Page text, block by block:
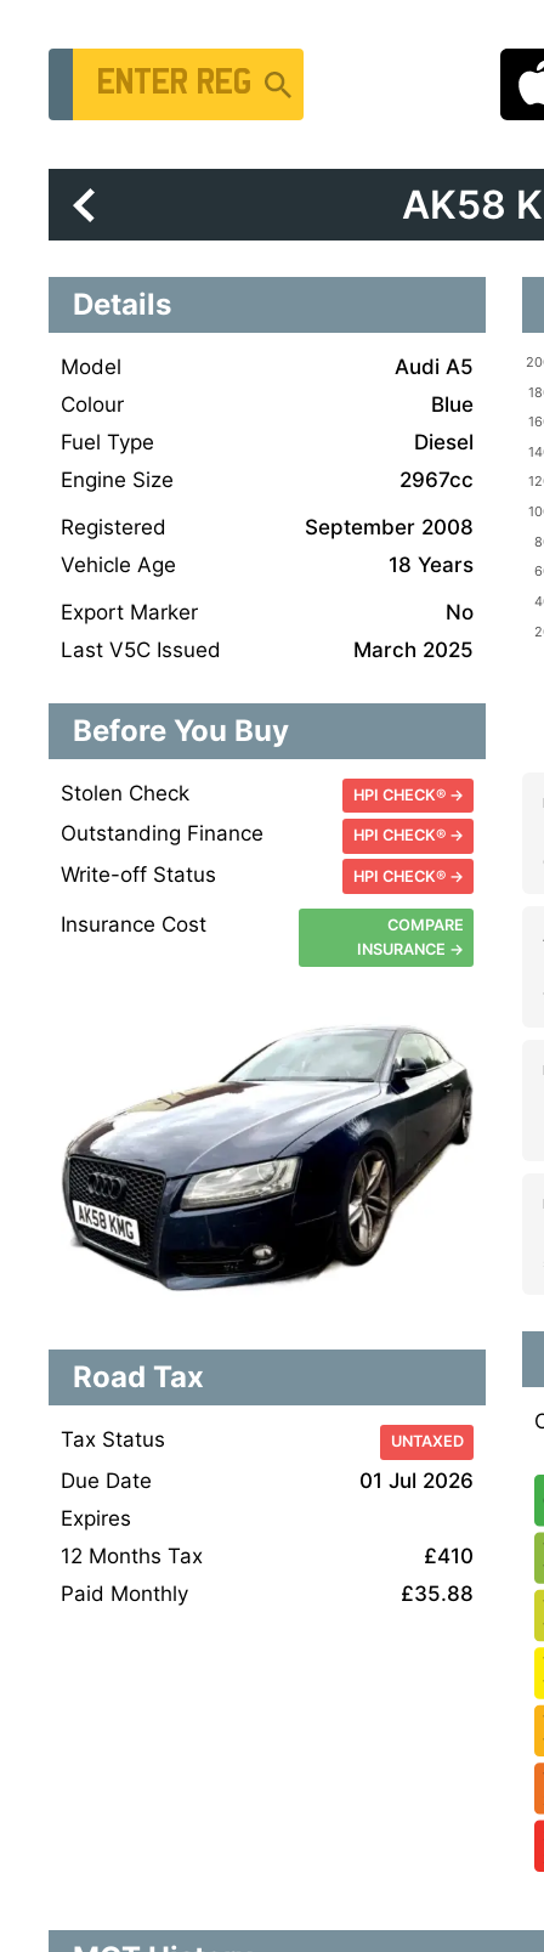
Vehicle Registration Number
AK58
Details
Model
Audi A5
Colour
Blue
Fuel Type
Diesel
Engine Size
2967cc
Registered
September 2008
Vehicle Age
18 Years
Export Marker
No
Last V5C Issued
March 2025
Before You Buy
Stolen Check HPI CHECK® →
Outstanding Finance HPI CHECK® →
Write-off Status HPI CHECK® →
Insurance Cost
COMPARE
INSURANCE →
Road Tax
Tax Status UNTAXED
Due Date
01 Jul 2026
Expires
12 Months Tax
£410
Paid Monthly
£35.88